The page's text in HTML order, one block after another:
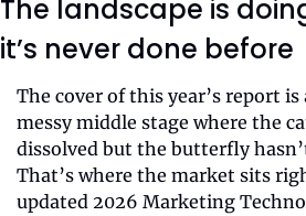
The landscape is
it’s never done before
The cover of this year’s report is
messy middle stage where the
dissolved but the butterfly
That’s where the market sits
updated 2026 Marketing